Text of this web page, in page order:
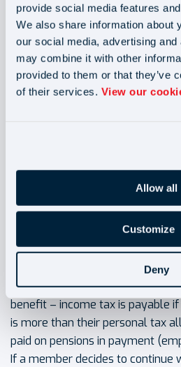
provide social media features
We also share information about
our social media, advertising
may combine it with other
provided to them or that they’ve
of their services. View our
Allow all
Customize
Deny
on employer’s contributions
government.
Accessing your pension
NEST members can start
from savings into pension for
retirement age. It can be done
Tax on pension
Pension in payment (including
benefit – income tax is payable
is more than their personal tax
paid on pensions in payment
If a member decides to continue